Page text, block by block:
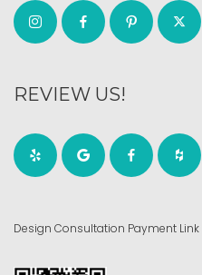
REVIEW US!
Design Consultation Payment Link